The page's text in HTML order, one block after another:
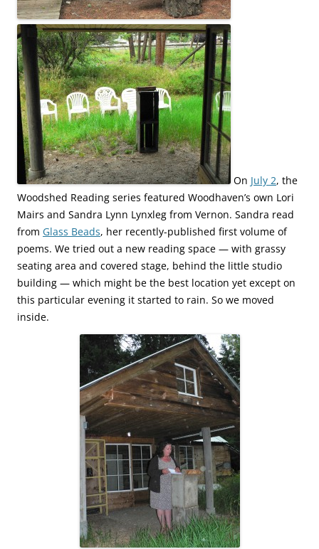
On July 2, the
Woodshed Reading series featured Woodhaven’s own Lori
Mairs and Sandra Lynn Lynxleg from Vernon. Sandra read
from Glass Beads, her recently-published first volume of
poems. We tried out a new reading space — with grassy
seating area and covered stage, behind the little studio
building — which might be the best location yet except on
this particular evening it started to rain. So we moved
inside.